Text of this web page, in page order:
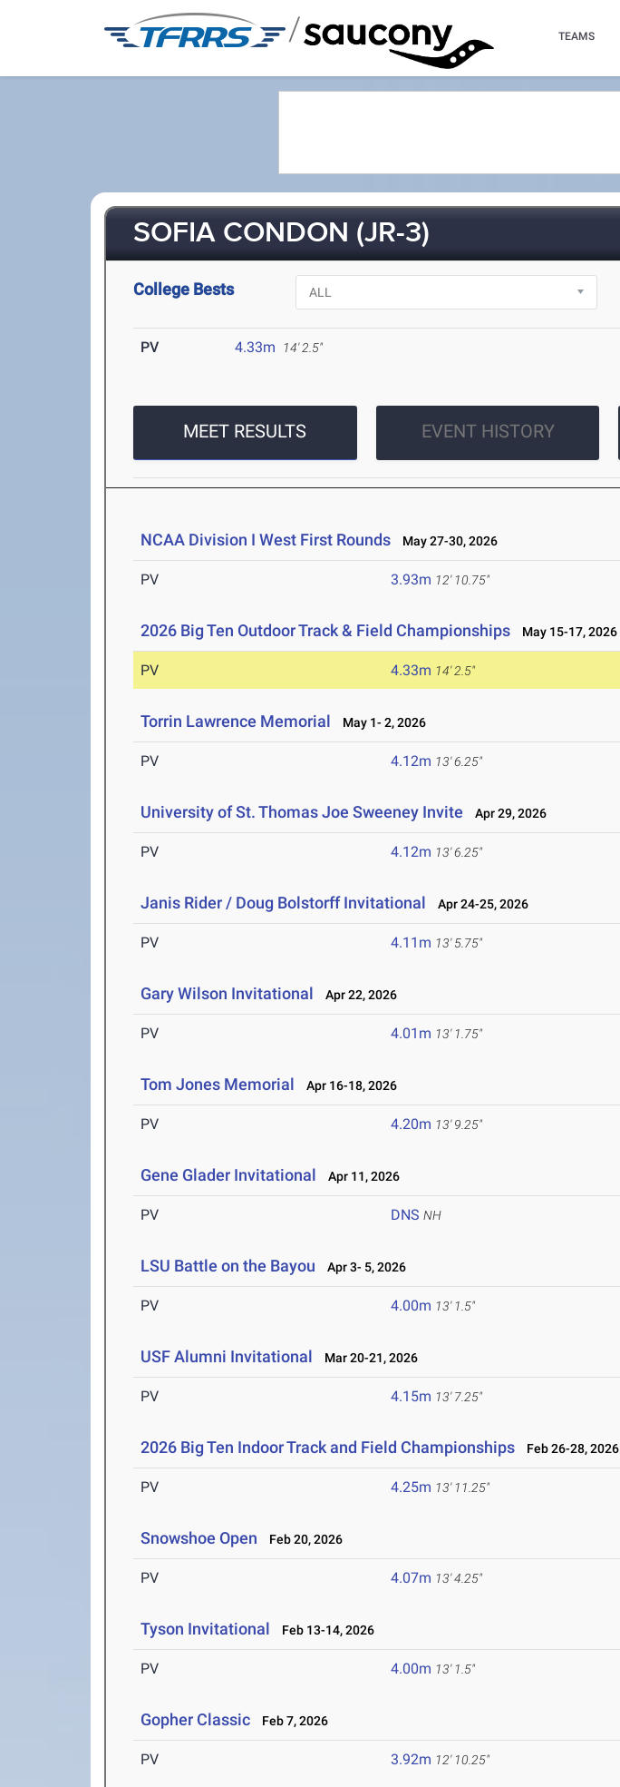
/ TEAMS
SOFIA CONDON (JR-3)
College Bests
PV 4.33m 14' 2.5"
MEET RESULTS EVENT HISTORY
NCAA Division I West First Rounds May 27-30, 2026
PV 3.93m 12' 10.75"
2026 Big Ten Outdoor Track & Field Championships May 15-17, 2026
PV 4.33m 14' 2.5"
Torrin Lawrence Memorial May 1- 2, 2026
PV 4.12m 13' 6.25"
University of St. Thomas Joe Sweeney Invite Apr 29, 2026
PV 4.12m 13' 6.25"
Janis Rider / Doug Bolstorff Invitational Apr 24-25, 2026
PV 4.11m 13' 5.75"
Gary Wilson Invitational Apr 22, 2026
PV 4.01m 13' 1.75"
Tom Jones Memorial Apr 16-18, 2026
PV 4.20m 13' 9.25"
Gene Glader Invitational Apr 11, 2026
PV DNS NH
LSU Battle on the Bayou Apr 3- 5, 2026
PV 4.00m 13' 1.5"
USF Alumni Invitational Mar 20-21, 2026
PV 4.15m 13' 7.25"
2026 Big Ten Indoor Track and Field Championships Feb 26-28, 2026
PV 4.25m 13' 11.25"
Snowshoe Open Feb 20, 2026
PV 4.07m 13' 4.25"
Tyson Invitational Feb 13-14, 2026
PV 4.00m 13' 1.5"
Gopher Classic Feb 7, 2026
PV 3.92m 12' 10.25"